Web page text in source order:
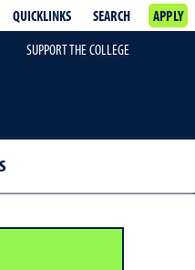
QUICKLINKS SEARCH
APPLY
SUPPORT THE COLLEGE